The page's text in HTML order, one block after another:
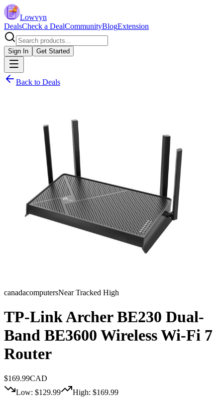
Lowvyn
DealsCheck a DealCommunityBlogExtension
Sign In Get Started
Back to Deals
canadacomputersNear Tracked High
TP-Link Archer BE230 Dual-
Band BE3600 Wireless Wi-Fi 7
Router
$169.99CAD
Low: $129.99 High: $169.99